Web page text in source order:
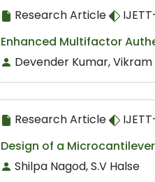
Research Article
Enhanced Multifactor
Devender Kumar, Vikram
Research Article
Design of a
Shilpa Nagod, S.V Halse